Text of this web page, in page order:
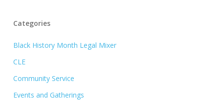
Categories
Black History Month Legal Mixer
CLE
Community Service
Events and Gatherings